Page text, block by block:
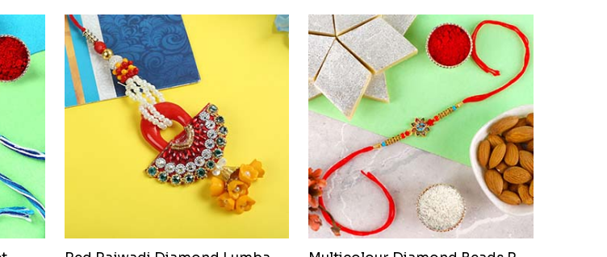
Kids Rakhi with Kaju Katli Sweet Hamper
₹ 3999.00